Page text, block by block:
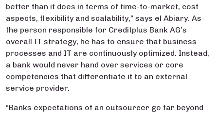
better than it does in terms of time-to-market, cost
aspects, flexibility and scalability,” says el Abiary. As
the person responsible for Creditplus Bank AG’s
overall IT strategy, he has to ensure that business
processes and IT are continuously optimized. Instead,
a bank would never hand over services or core
competencies that differentiate it to an external
service provider.
“Banks expectations of an outsourcer go far beyond